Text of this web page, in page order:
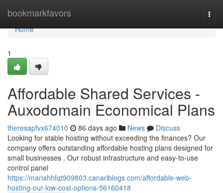
bookmarkfavors
Home
Home
1
Affordable Shared Services -
Auxodomain Economical Plans
theresapfvx674010 86 days ago News
Discuss
Looking for stable hosting without exceeding the finances? Our
company offers outstanding affordable hosting plans designed for
small businesses . Our robust infrastructure and easy-to-use
control panel
https://mariahhfqt909803.canariblogs.com/affordable-web-
hosting-our-low-cost-options-56160418